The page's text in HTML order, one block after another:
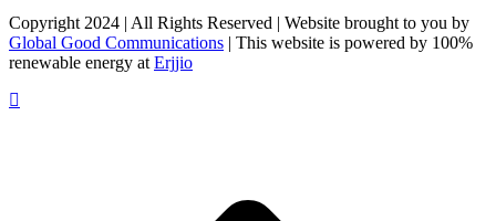
Facebook
X
LinkedIn
Copyright 2024 | All Rights Reserved | Website brought to you by
Global Good Communications | This website is powered by 100%
renewable energy atErjjio